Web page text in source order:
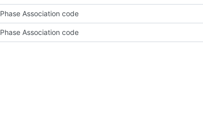
Phase Association code
Phase Association code